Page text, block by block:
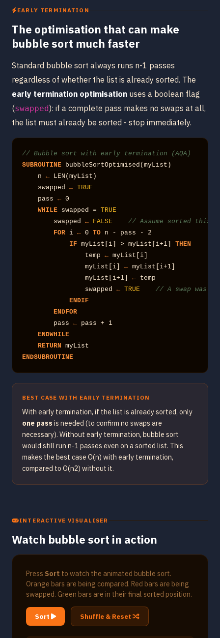
EARLY TERMINATION
The optimisation that can make
bubble sort much faster
Standard bubble sort always runs n-1 passes
regardless of whether the list is already sorted. The
early termination optimisation uses a boolean flag
(swapped): if a complete pass makes no swaps at all,
the list must already be sorted - stop immediately.
// Bubble sort with early termination (AQA)
SUBROUTINE bubbleSortOptimised(myList)
    n
← LEN(myList)
    swapped
← TRUE
    pass
← 0
WHILE swapped = TRUE
        swapped
← FALSE
// Assume sorted this
FOR i ← 0 TO n - pass - 2
IF myList[i] > myList[i+1] THEN
                temp
← myList[i]
                myList[i]
← myList[i+1]
                myList[i+1]
← temp
                swapped
← TRUE
// A swap was
ENDIF
ENDFOR
        pass
← pass + 1
ENDWHILE
RETURN
ENDSUBROUTINE
BEST CASE WITH EARLY TERMINATION
With early termination, if the list is already sorted, only
one pass is needed (to confirm no swaps are
necessary). Without early termination, bubble sort
would still run n-1 passes even on a sorted list. This
makes the best case O(n) with early termination,
compared to O(n2) without it.
INTERACTIVE VISUALISER
Watch bubble sort in action
Press Sort to watch the animated bubble sort.
Orange bars are being compared. Red bars are being
swapped. Green bars are in their final sorted position.
Sort Shuffle & Reset